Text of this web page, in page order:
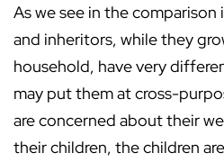
As we see in the comparison
and inheritors, while they
household, have very
may put them at cross-
are concerned about their
their children, the children